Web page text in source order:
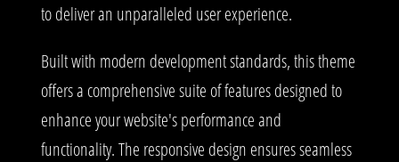
to deliver an unparalleled user experience.
Built with modern development standards, this theme
offers a comprehensive suite of features designed to
enhance your website's performance and
functionality. The responsive design ensures seamless